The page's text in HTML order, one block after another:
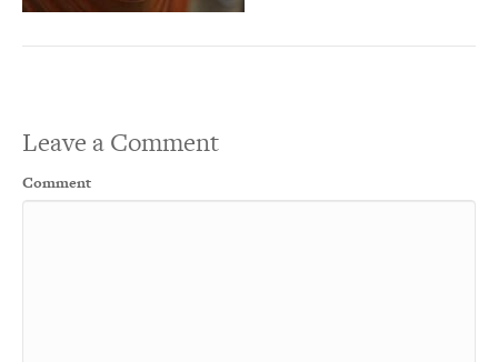
Leave a Comment
Comment